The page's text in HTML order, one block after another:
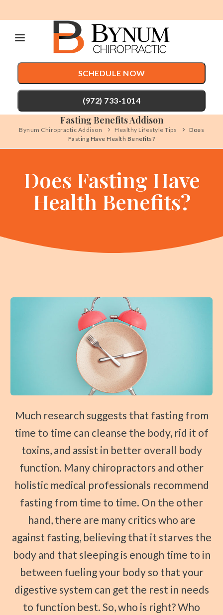
This
website
accessibility
system.
SCHEDULE NOW
(972) 733-1014
TREATMENTS
Auto Accident Injury Care
Sports Injury Care
Pediatric Care
Traction Therapy
Instrument-Assisted Soft Tissue Mobilization
OTZ Technique
Webster Technique
Kinesio Taping
Physical Rehabilitation
BookAppointment
SCHEDULE NOW!
TESTIMONIALS
PATIENT RESOURCES
CONTACT
Fasting Benefits Addison
Bynum Chiropractic Addison Healthy Lifestyle Tips
Does
Fasting Have Health Benefits?
Does Fasting Have
Health Benefits?
Much research suggests that fasting from
time to time can cleanse the body, rid it of
toxins, and assist in better overall body
function. Many chiropractors and other
holistic medical professionals recommend
fasting from time to time. On the other
hand, there are many critics who are
against fasting, believing that it starves the
body and that sleeping is enough time to in
between fueling your body so that your
digestive system can get the rest in needs
to function best. So, who is right? Who